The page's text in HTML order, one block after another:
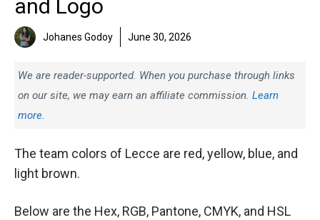
and Logo
Johanes Godoy June 30, 2026
We are reader-supported. When you purchase through links
on our site, we may earn an affiliate commission. Learn
more.
The team colors of Lecce are red, yellow, blue, and
light brown.
Below are the Hex, RGB, Pantone, CMYK, and HSL